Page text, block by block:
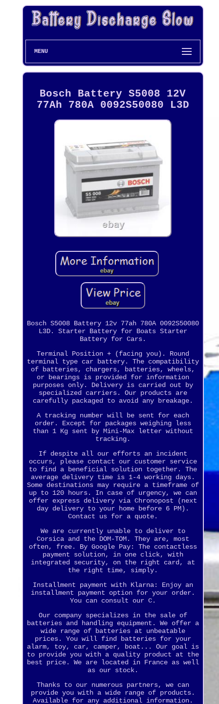
MENU
Bosch Battery S5008 12V
77Ah 780A 0092S50080 L3D
Bosch S5008 Battery 12v 77ah 780A 0092S50080
L3D. Starter Battery for Boats Starter
Battery for Cars.
Terminal Position + (facing you). Round
terminal type car battery. The compatibility
of batteries, chargers, batteries, wheels,
or bearings is provided for information
purposes only. Delivery is carried out by
specialized carriers. Our products are
carefully packaged to avoid any breakage.
A tracking number will be sent for each
order. Except for packages weighing less
than 1 Kg sent by Mini-Max letter without
tracking.
If despite all our efforts an incident
occurs, please contact our customer service
to find a beneficial solution together. The
average delivery time is 1-4 working days.
Some destinations may require a timeframe of
up to 120 hours. In case of urgency, we can
offer express delivery via Chronopost (next
day delivery to your home before 6 PM).
Contact us for a quote.
We are currently unable to deliver to
Corsica and the DOM-TOM. They are, most
often, free. By Google Pay: The contactless
payment solution, in one click, with
integrated security, on the right card, at
the right time, simply.
Installment payment with Klarna: Enjoy an
installment payment option for your order.
You can consult our C.
Our company specializes in the sale of
batteries and handling equipment. We offer a
wide range of batteries at unbeatable
prices. You will find batteries for your
alarm, toy, car, camper, boat... Our goal is
to provide you with a quality product at the
best price. We are located in France as well
as our stock.
Thanks to our numerous partners, we can
provide you with a wide range of products.
Available for any additional information.